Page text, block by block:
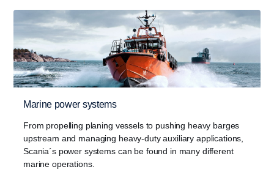
Marine power systems
From propelling planing vessels to pushing heavy barges
upstream and managing heavy-duty auxiliary applications,
Scania´s power systems can be found in many different
marine operations.